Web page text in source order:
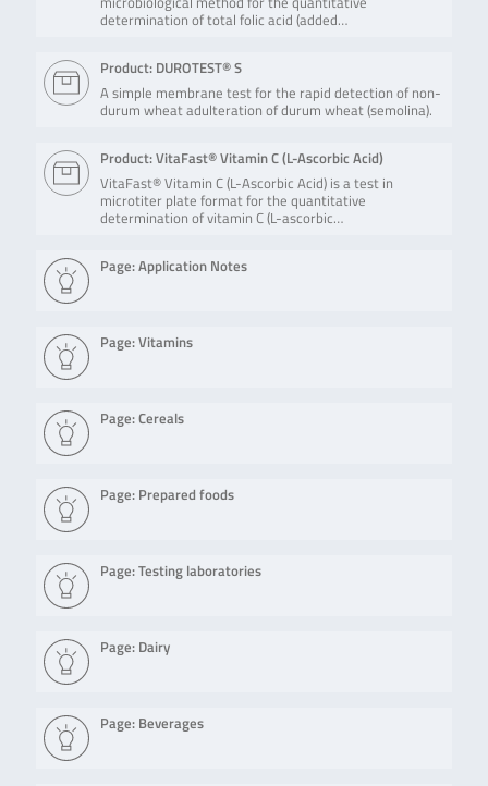
determination of total folic acid (added…
Product: DUROTEST® S
A simple membrane test for the rapid detection of non-
durum wheat adulteration of durum wheat (semolina).
Product: VitaFast® Vitamin C (L-Ascorbic Acid)
VitaFast® Vitamin C (L-Ascorbic Acid) is a test in
microtiter plate format for the quantitative
determination of vitamin C (L-ascorbic…
Page: Application Notes
Page: Vitamins
Page: Cereals
Page: Prepared foods
Page: Testing laboratories
Page: Dairy
Page: Beverages